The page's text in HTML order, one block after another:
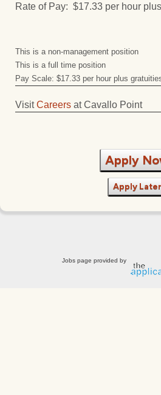
Rate of Pay: $17.33 per hour
This is a non-management position
This is a full time position
Pay Scale: $17.33 per hour plus
VisitCareers at Cavallo Point
Apply
Apply Later
Jobs page provided by